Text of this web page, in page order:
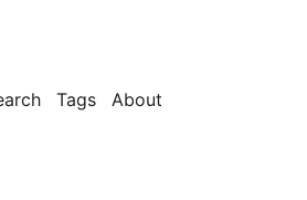
Tags About